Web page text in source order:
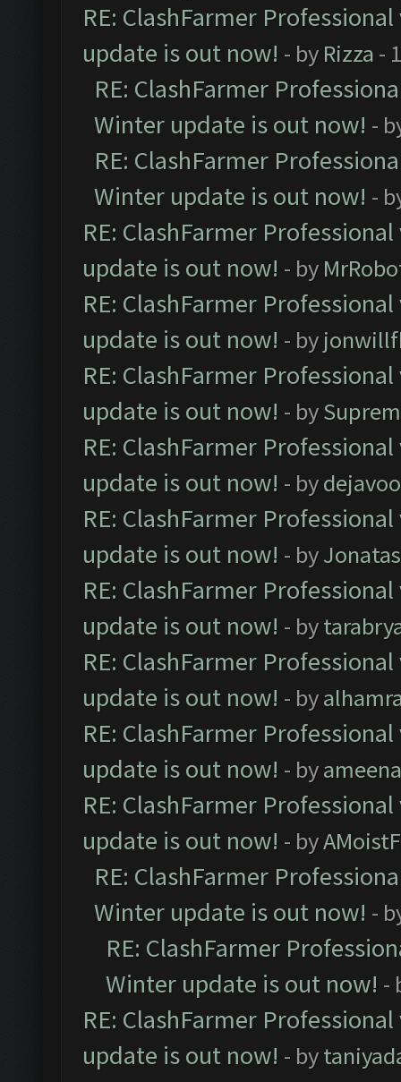
RE: ClashFarmer
update is out now! - by Rizza -
RE: ClashFarmer
Winter update is out now! -
RE: ClashFarmer
Winter update is out now! -
RE: ClashFarmer
update is out now! - by
RE: ClashFarmer
update is out now! - by
RE: ClashFarmer
update is out now! - by
RE: ClashFarmer
update is out now! - bydejavoo
RE: ClashFarmer
update is out now! - by
RE: ClashFarmer
update is out now! - by
RE: ClashFarmer
update is out now! - by
RE: ClashFarmer
update is out now! - by
RE: ClashFarmer
update is out now! - by
RE: ClashFarmer
Winter update is out now! -
RE: ClashFarmer
Winter update is out now! -
RE: ClashFarmer
update is out now! - by